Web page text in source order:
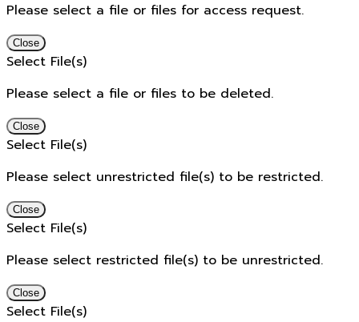
Please select a file or files for access request.
Close
Select File(s)
Please select a file or files to be deleted.
Close
Select File(s)
Please select unrestricted file(s) to be restricted.
Close
Select File(s)
Please select restricted file(s) to be unrestricted.
Close
Select File(s)